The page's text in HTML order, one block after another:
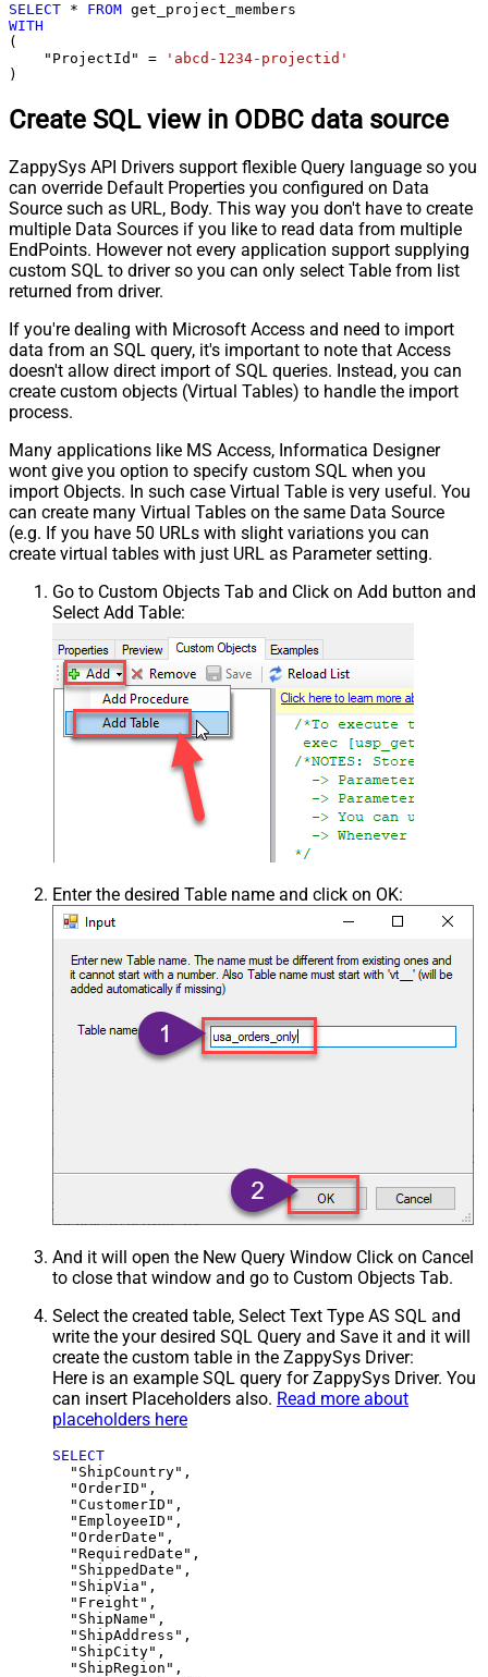
SELECT * FROM
WITH
(
    "ProjectId"
=
'abcd-1234-projectid'
)
Create SQL view in ODBC data source
ZappySys API Drivers support flexible Query language so you
can override Default Properties you configured on Data
Source such as URL, Body. This way you don't have to create
multiple Data Sources if you like to read data from multiple
EndPoints. However not every application support supplying
custom SQL to driver so you can only select Table from list
returned from driver.
If you're dealing with Microsoft Access and need to import
data from an SQL query, it's important to note that Access
doesn't allow direct import of SQL queries. Instead, you can
create custom objects (Virtual Tables) to handle the import
process.
Many applications like MS Access, Informatica Designer
wont give you option to specify custom SQL when you
import Objects. In such case Virtual Table is very useful. You
can create many Virtual Tables on the same Data Source
(e.g. If you have 50 URLs with slight variations you can
create virtual tables with just URL as Parameter setting.
Go to Custom Objects Tab and Click on Add button and
Select Add Table:
Enter the desired Table name and click on OK:
And it will open the New Query Window Click on Cancel
to close that window and go to Custom Objects Tab.
Select the created table, Select Text Type AS SQL and
write the your desired SQL Query and Save it and it will
create the custom table in the ZappySys Driver:
Here is an example SQL query for ZappySys Driver. You
can insert Placeholders also. Read more about
placeholders here
SELECT
  "ShipCountry",
  "OrderID",
  "CustomerID",
  "EmployeeID",
  "OrderDate",
  "RequiredDate",
  "ShippedDate",
  "ShipVia",
  "Freight",
  "ShipName",
  "ShipAddress",
  "ShipCity",
  "ShipRegion",